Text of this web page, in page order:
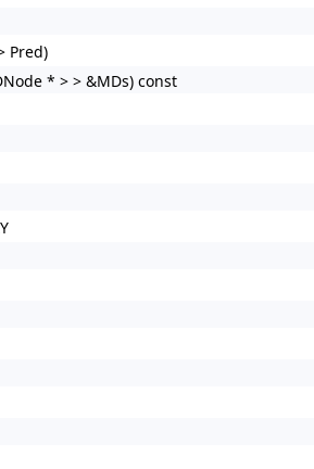
Pred)
* > > &MDs) const